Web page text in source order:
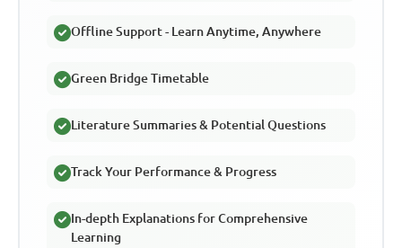
Offline Support - Learn Anytime, Anywhere
Green Bridge Timetable
Literature Summaries & Potential Questions
Track Your Performance & Progress
In-depth Explanations for Comprehensive
Learning